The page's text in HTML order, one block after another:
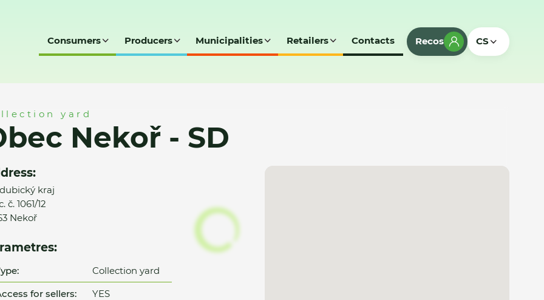
Consumers Producers Municipalities Retailers Contacts Recos CS
yard
Nekoř - SD
kraj
č. 1061/12
Nekoř
Collection yard
for sellers:
YES